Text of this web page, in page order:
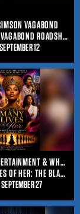
VAGABOND
THE CRIMSON VAGABOND ROADSHOW
12
COYAN DS ENTERTAINMENT & WHO IS SHE ENTERTAINMENT
THE MANY LIVES OF HER: THE BLACK WOMAN'S JOURNEY THROUGHOUT TIME
27